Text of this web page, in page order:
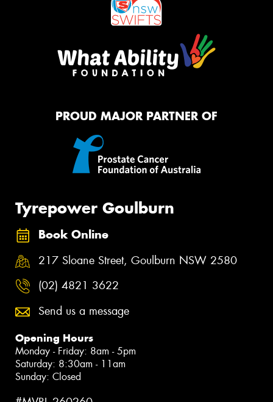
PROUD MAJOR PARTNER OF
Tyrepower Goulburn
Book Online
217 Sloane Street, Goulburn NSW 2580
(02) 4821 3622
Send us a message
Opening Hours
Monday - Friday: 8am - 5pm
Saturday: 8:30am - 11am
Sunday: Closed